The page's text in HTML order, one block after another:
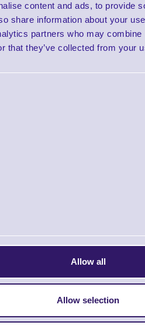
content and ads, to provide
share information about your
partners who may
that they’ve collected from your
Allow all
Allow selection